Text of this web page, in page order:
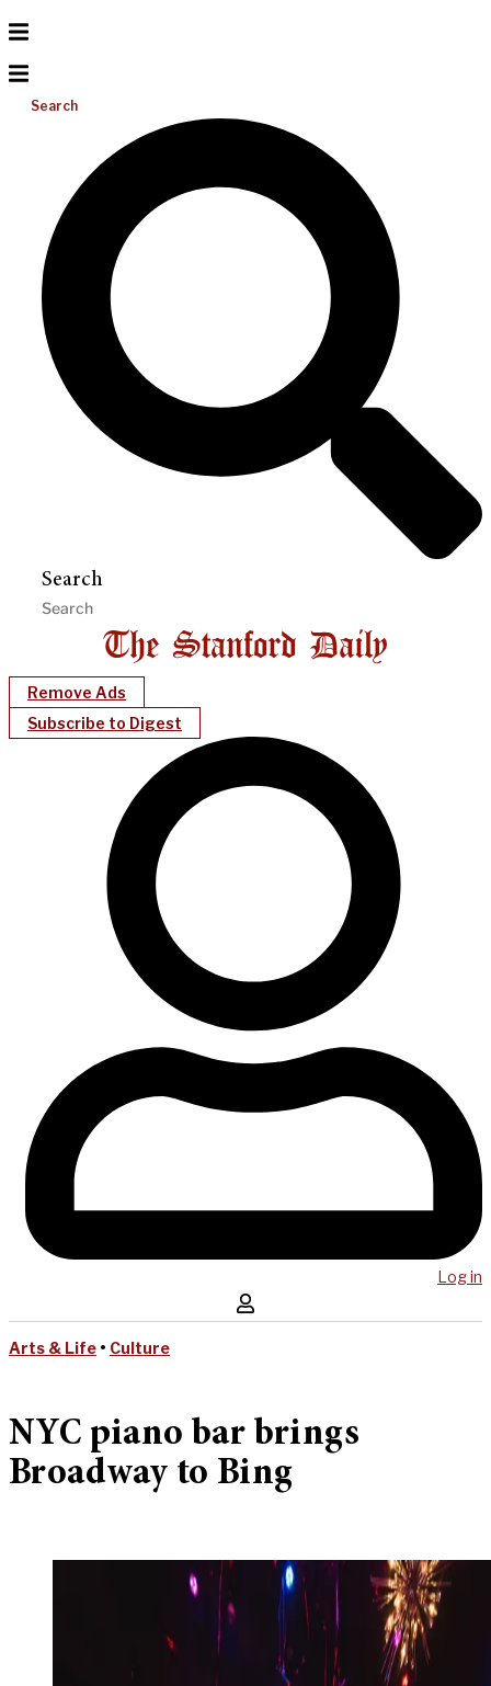
Search
Search
Remove Ads
Subscribe to Digest
Log in
Arts & Life • Culture
NYC piano bar brings
Broadway to Bing